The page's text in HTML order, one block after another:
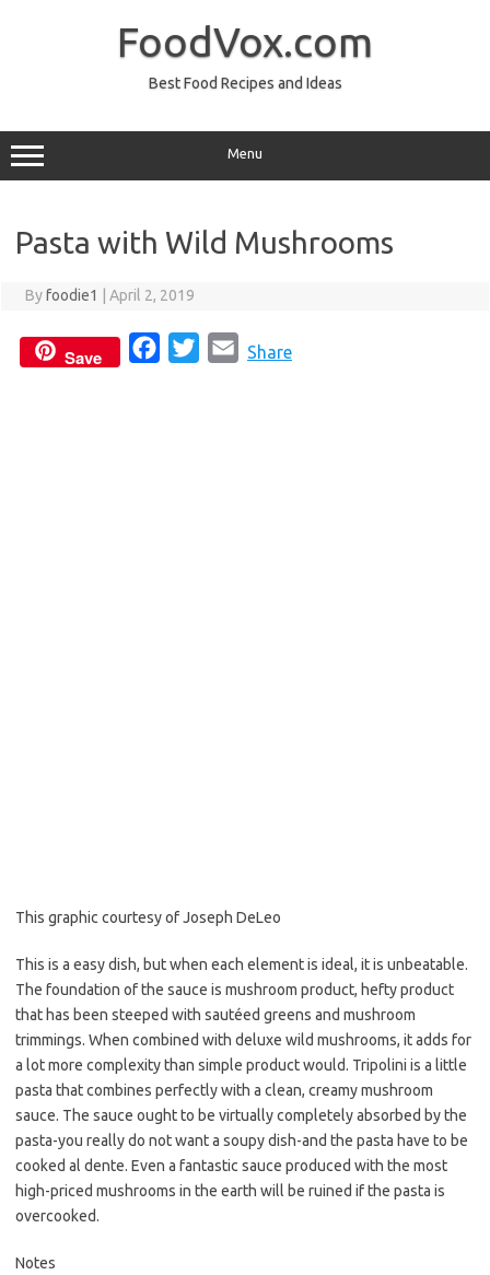
FoodVox.com
Best Food Recipes and Ideas
Menu
Pasta with Wild Mushrooms
Byfoodie1 April 2, 2019
Save Share
This graphic courtesy of Joseph DeLeo
This is a easy dish, but when each element is ideal, it is unbeatable.
The foundation of the sauce is mushroom product, hefty product
that has been steeped with sautéed greens and mushroom
trimmings. When combined with deluxe wild mushrooms, it adds for
a lot more complexity than simple product would. Tripolini is a little
pasta that combines perfectly with a clean, creamy mushroom
sauce. The sauce ought to be virtually completely absorbed by the
pasta-you really do not want a soupy dish-and the pasta have to be
cooked al dente. Even a fantastic sauce produced with the most
high-priced mushrooms in the earth will be ruined if the pasta is
overcooked.
Notes